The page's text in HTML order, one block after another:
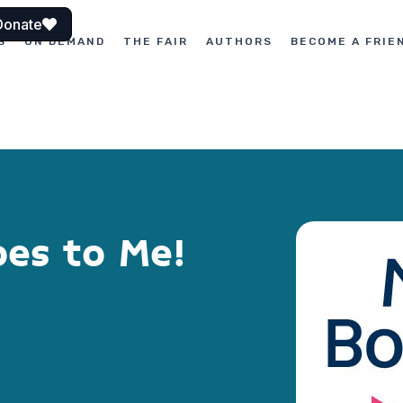
ON DEMAND THE FAIR AUTHORS BECOME A
to Me!